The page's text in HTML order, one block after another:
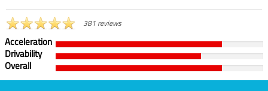
381 reviews
Acceleration
Drivability
Overall